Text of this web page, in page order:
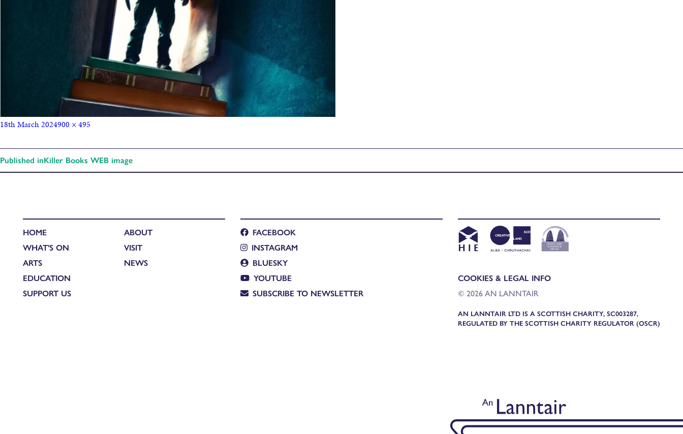
18th March 2024900 × 495
Published inKiller Books WEB image
HOME
WHAT'S ON
ARTS
EDUCATION
SUPPORT US
ABOUT
VISIT
NEWS
FACEBOOK
INSTAGRAM
BLUESKY
YOUTUBE
SUBSCRIBE TO NEWSLETTER
COOKIES & LEGAL INFO
© 2026 AN LANNTAIR
AN LANNTAIR LTD IS A SCOTTISH CHARITY, SC003287,
REGULATED BY THE SCOTTISH CHARITY REGULATOR (OSCR)